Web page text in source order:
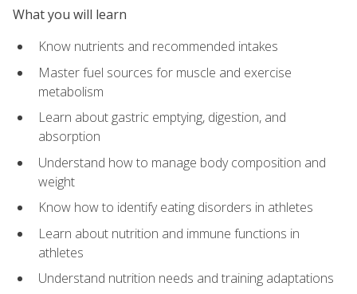
What you will learn
Know nutrients and recommended intakes
Master fuel sources for muscle and exercise
metabolism
Learn about gastric emptying, digestion, and
absorption
Understand how to manage body composition and
weight
Know how to identify eating disorders in athletes
Learn about nutrition and immune functions in
athletes
Understand nutrition needs and training adaptations